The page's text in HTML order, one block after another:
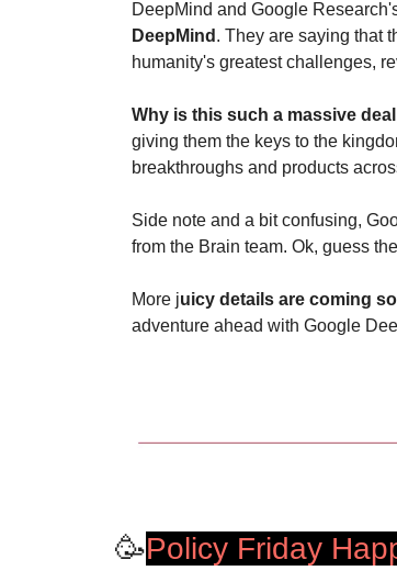
DeepMind and Google
DeepMind . They are saying that
humanity's greatest challenges,
Why is this such a massive deal
giving them the keys to the
breakthroughs and products
Side note and a bit confusing,
from the Brain team. Ok, guess
More juicy details are coming
adventure ahead with Google
🥳Policy Friday